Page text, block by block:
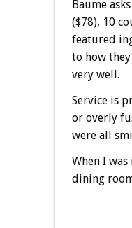
Baume
($78), 10
featured
to how
very well.
Service is
or overly
were all
When I
dining